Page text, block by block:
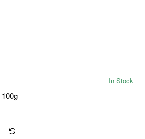
In Stock
2400 Special Smalti. 100g